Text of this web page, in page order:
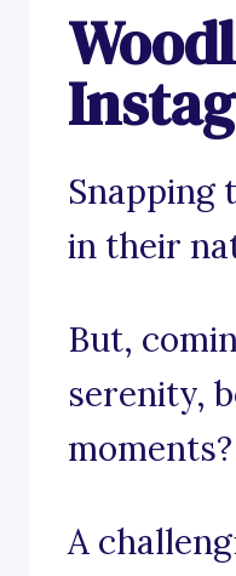
Snapping
in their
But,
serenity,
moments?
A